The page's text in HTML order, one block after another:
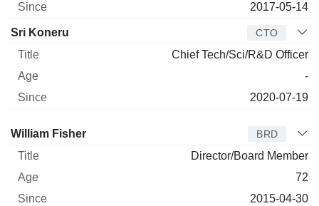
2017-05-14
Sri Koneru CTO
Chief Tech/Sci/R&D Officer
-
2020-07-19
Director Title Age
William Fisher BRD
Director/Board Member
72
2015-04-30